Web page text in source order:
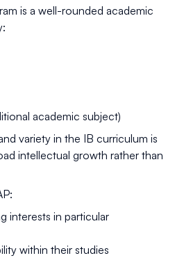
is a well-rounded academic
academic subject)
variety in the IB curriculum is
intellectual growth rather than
interests in particular
within their studies